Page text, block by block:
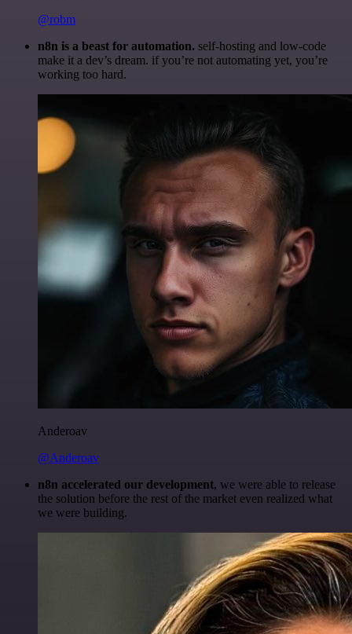
@robm
n8n is a beast for automation. self-hosting and low-code
make it a dev’s dream. if you’re not automating yet, you’re
working too hard.
Anderoav
@Anderoav
n8n accelerated our development, we were able to release
the solution before the rest of the market even realized what
we were building.